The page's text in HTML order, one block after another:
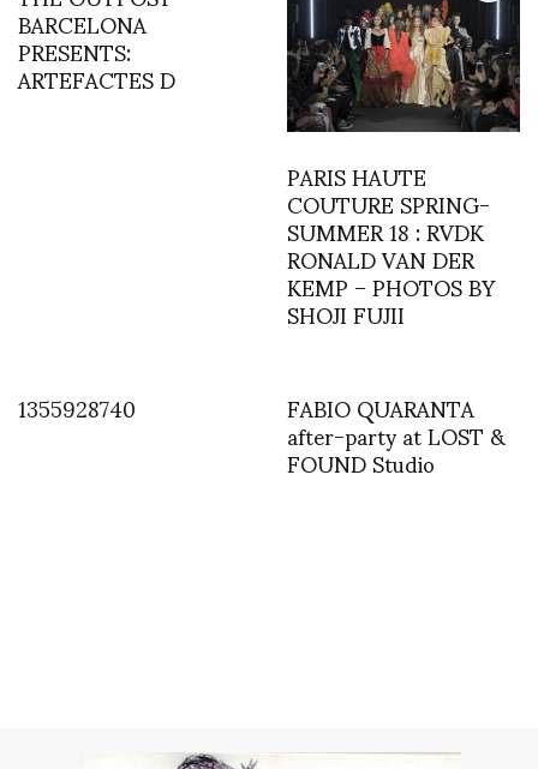
BARCELONA
PRESENTS:
ARTEFACTES D
PARIS HAUTE
COUTURE SPRING-
SUMMER 18 : RVDK
RONALD VAN DER
KEMP – PHOTOS BY
SHOJI FUJII
1355928740
FABIO QUARANTA
after-party at LOST &
FOUND Studio